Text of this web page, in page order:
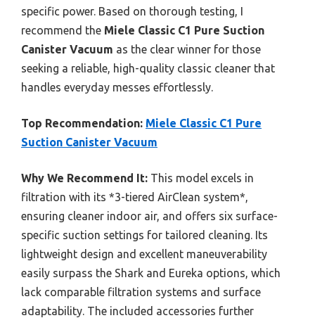
specific power. Based on thorough testing, I
recommend the Miele Classic C1 Pure Suction
Canister Vacuum as the clear winner for those
seeking a reliable, high-quality classic cleaner that
handles everyday messes effortlessly.
Top Recommendation: Miele Classic C1 Pure
Suction Canister Vacuum
Why We Recommend It: This model excels in
filtration with its *3-tiered AirClean system*,
ensuring cleaner indoor air, and offers six surface-
specific suction settings for tailored cleaning. Its
lightweight design and excellent maneuverability
easily surpass the Shark and Eureka options, which
lack comparable filtration systems and surface
adaptability. The included accessories further